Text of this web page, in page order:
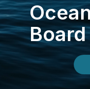
Board